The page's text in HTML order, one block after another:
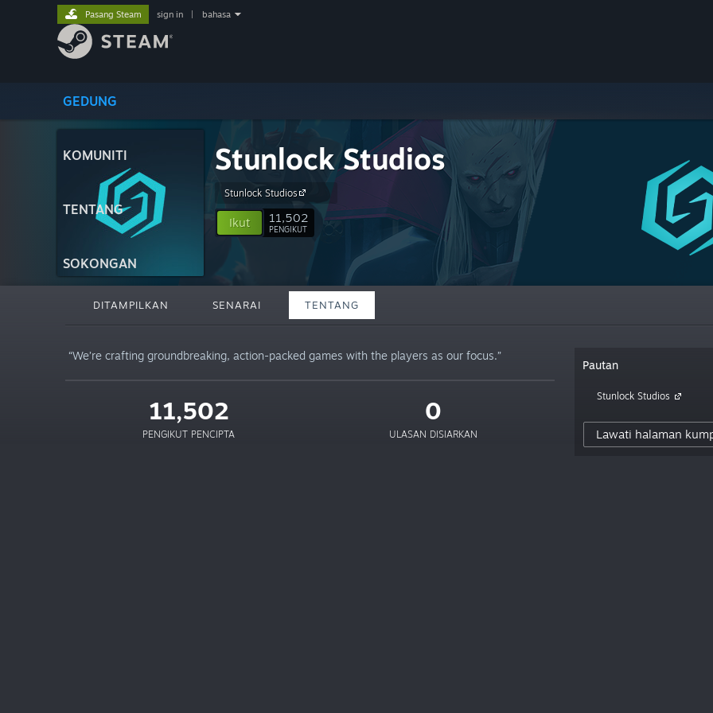
GEDUNG
KOMUNITI
TENTANG
SOKONGAN
Pasang Steam sign in bahasa
Stunlock Studios
Stunlock Studios
Ikut 11,502
PENGIKUT
DITAMPILKAN SENARAI TENTANG
“We’re crafting groundbreaking, action-packed games with the players as our focus.”
11,502
PENGIKUT PENCIPTA
0
ULASAN DISIARKAN
Pautan
Stunlock Studios
Lawati halaman